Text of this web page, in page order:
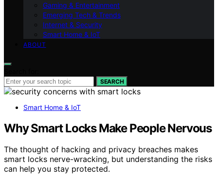
Gaming & Entertainment
Emerging Tech & Trends
Internet & Security
Smart Home & IoT
ABOUT
SEARCH
Smart Home & IoT
Why Smart Locks Make People Nervous
The thought of hacking and privacy breaches makes
smart locks nerve-wracking, but understanding the risks
can help you stay protected.